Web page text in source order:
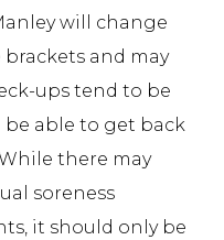
will change
and may
ups tend to be
be able to get back
there may
soreness
it should only be